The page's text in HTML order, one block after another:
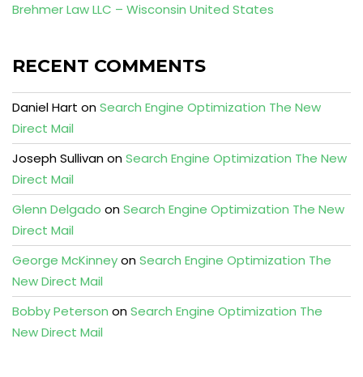
Brehmer Law LLC – Wisconsin United States
RECENT COMMENTS
Daniel Hart onSearch Engine Optimization The New
Direct Mail
Joseph SullivanonSearch Engine Optimization The New
Direct Mail
Glenn Delgado onSearch Engine Optimization The New
Direct Mail
George McKinneyonSearch Engine Optimization The
New Direct Mail
Bobby Peterson onSearch Engine Optimization The
New Direct Mail